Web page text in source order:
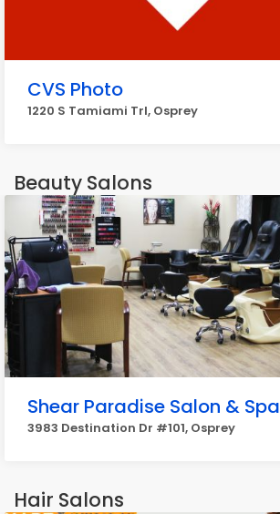
CVS Photo
1220 S Tamiami Trl, Osprey
Beauty Salons
Shear Paradise Salon & Spa
3983 Destination Dr #101, Osprey
Hair Salons